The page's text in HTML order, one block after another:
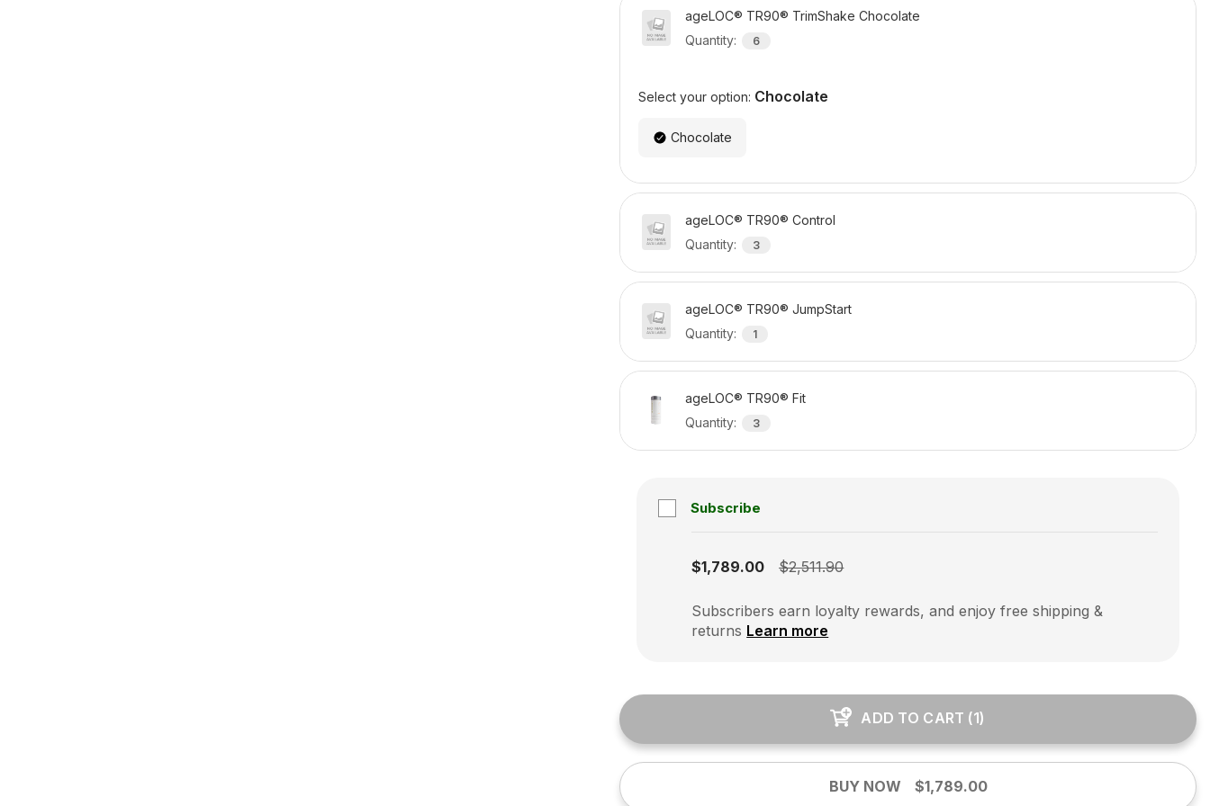
ageLOC® TR90® TrimShake Chocolate
Quantity: 6
Select your option: Chocolate
Chocolate
ageLOC® TR90® Control
Quantity: 3
ageLOC® TR90® JumpStart
Quantity: 1
ageLOC® TR90® Fit
Quantity: 3
Subscribe
$1,789.00
$2,511.90
Subscribers earn loyalty rewards, and enjoy free shipping &
returns Learn more
ADD TO CART (1)
BUY NOW $1,789.00